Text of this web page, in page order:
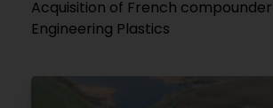
Acquisition of French
Engineering Plastics